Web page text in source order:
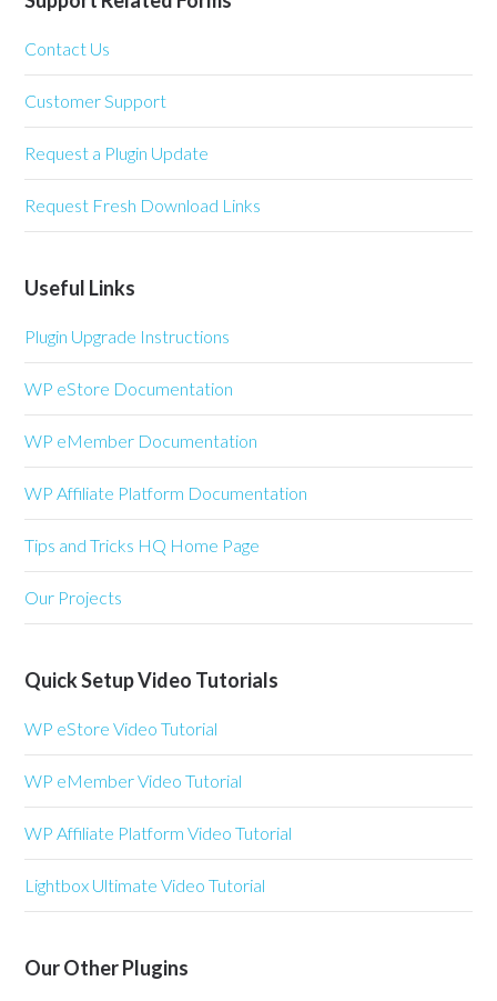
Contact Us
Customer Support
Request a Plugin Update
Request Fresh Download Links
Useful Links
Plugin Upgrade Instructions
WP eStore Documentation
WP eMember Documentation
WP Affiliate Platform Documentation
Tips and Tricks HQ Home Page
Our Projects
Quick Setup Video Tutorials
WP eStore Video Tutorial
WP eMember Video Tutorial
WP Affiliate Platform Video Tutorial
Lightbox Ultimate Video Tutorial
Our Other Plugins